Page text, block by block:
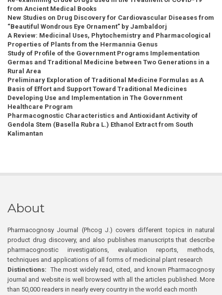
from Ancient Medical Books
New Studies on Drug Discovery for Cardiovascular Diseases from
“Beautiful Wondrous Eye Ornament” by Jambaldorj
A Review: Medicinal Uses, Phytochemistry and Pharmacological
Properties of Plants from the Hermannia Genus
Study of Profile of the Government Programs Implementation
Germas and Traditional Medicine between Two Generations in a
Rural Area
Preliminary Exploration of Traditional Medicine Formulas as A
Basis of Effort and Support Toward Traditional Medicines
Developing Use and Implementation in The Government
Healthcare Program
Pharmacognostic Characteristics and Antioxidant Activity of
Gendola Stem (Basella Rubra L.) Ethanol Extract from South
Kalimantan
About
Pharmacognosy Journal (Phcog J.) covers different topics in natural
product drug discovery, and also publishes manuscripts that describe
pharmacognostic investigations, evaluation reports, methods,
techniques and applications of all forms of medicinal plant research
Distinctions: The most widely read, cited, and known Pharmacognosy
journal and website is well browsed with all the articles published. More
than 50,000 readers in nearly every country in the world each month